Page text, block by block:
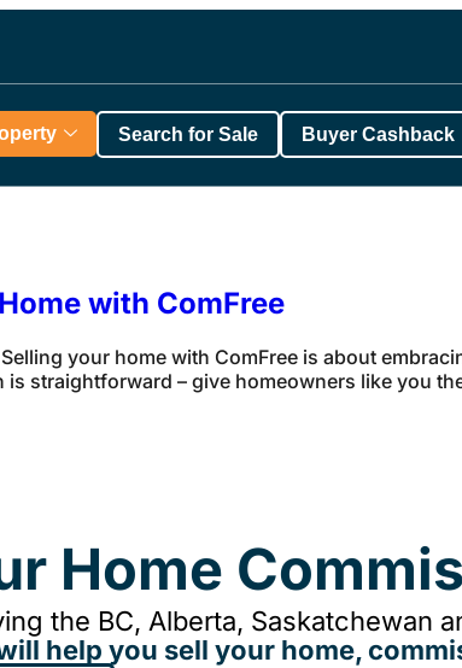
Search for Sale Buyer Cashback
with ComFree
your home with ComFree is about
straightforward – give homeowners like you
Home
the BC, Alberta, Saskatchewan
help you sell your home,